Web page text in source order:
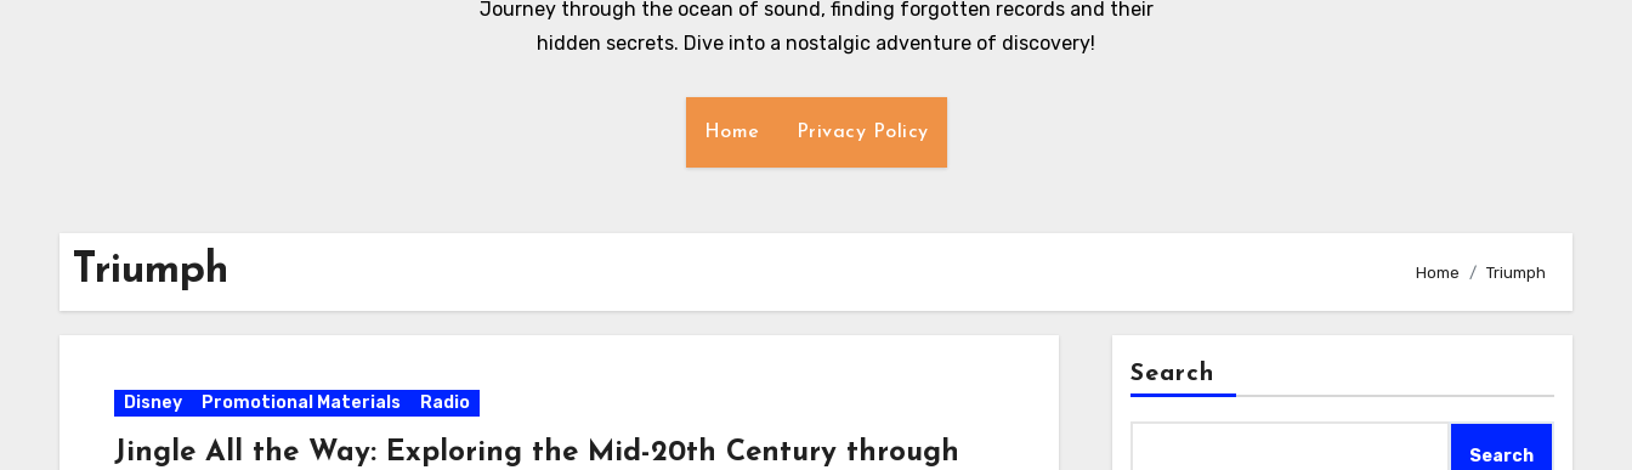
Journey through the ocean of sound, finding forgotten records and their
hidden secrets. Dive into a nostalgic adventure of discovery!
Home Privacy Policy
Triumph Home Triumph
Disney Promotional Materials Radio
Jingle All the Way: Exploring the Mid-20th Century through
Search
Search